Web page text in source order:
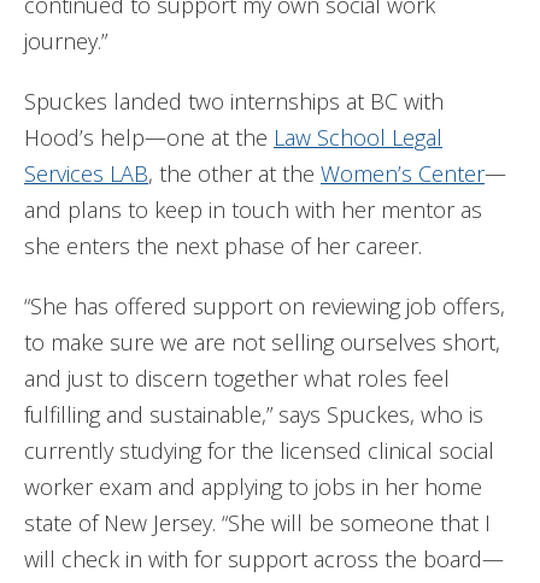
journey.”
Spuckes landed two internships at BC with
Hood’s help—one at the Law School Legal
Services LAB, the other at the Women’s Center—
and plans to keep in touch with her mentor as
she enters the next phase of her career.
“She has offered support on reviewing job offers,
to make sure we are not selling ourselves short,
and just to discern together what roles feel
fulfilling and sustainable,” says Spuckes, who is
currently studying for the licensed clinical social
worker exam and applying to jobs in her home
state of New Jersey. “She will be someone that I
will check in with for support across the board—